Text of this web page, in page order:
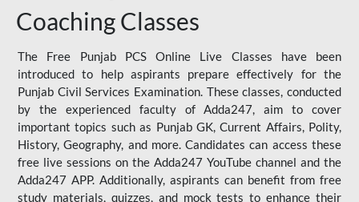
Coaching Classes
The Free Punjab PCS Online Live Classes have been
introduced to help aspirants prepare effectively for the
Punjab Civil Services Examination. These classes, conducted
by the experienced faculty of Adda247, aim to cover
important topics such as Punjab GK, Current Affairs, Polity,
History, Geography, and more. Candidates can access these
free live sessions on the Adda247 YouTube channel and the
Adda247 APP. Additionally, aspirants can benefit from free
study materials, quizzes, and mock tests to enhance their